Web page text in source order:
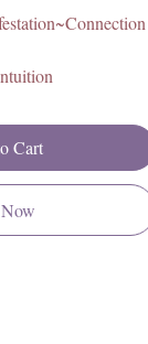
Cart